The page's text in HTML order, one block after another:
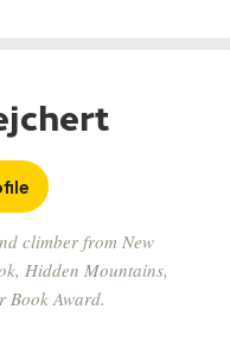
climber from New
Hidden Mountains,
Book Award.